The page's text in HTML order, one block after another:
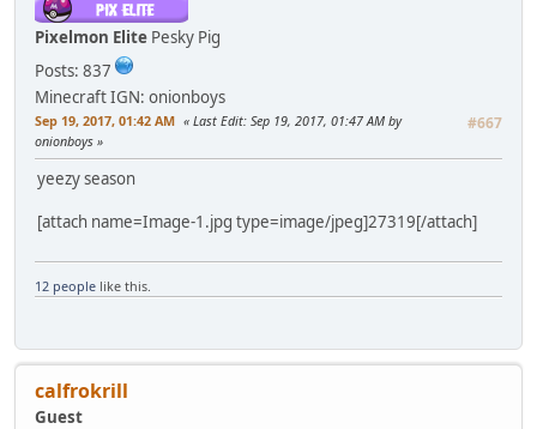
Pixelmon Elite Pesky Pig
Posts: 837
Minecraft IGN: onionboys
Sep 19, 2017, 01:42 AM #667
Last Edit: Sep 19, 2017, 01:47 AM by
onionboys
yeezy season
[attach name=Image-1.jpg type=image/jpeg]27319[/attach]
12 people like this.
calfrokrill
Guest